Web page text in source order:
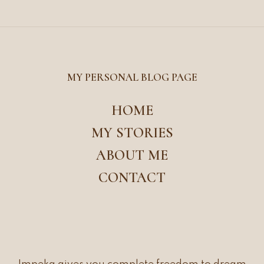
MY PERSONAL BLOG PAGE
HOME
MY STORIES
ABOUT ME
CONTACT